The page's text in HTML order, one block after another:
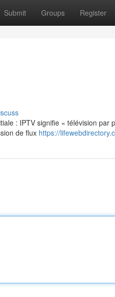
Submit Groups Register
: IPTV signifie « télévision
de flux https://